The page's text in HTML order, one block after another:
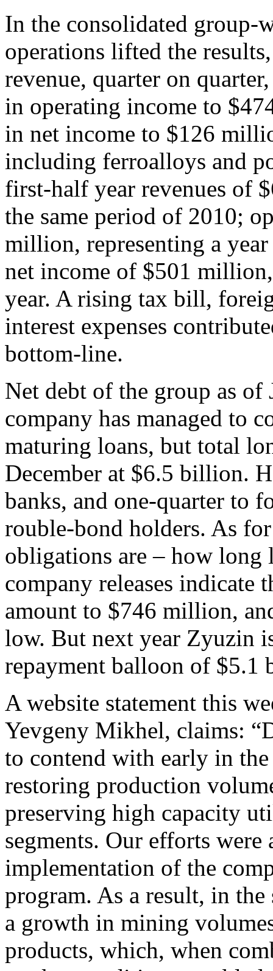
In the consolidated group-
operations lifted the
revenue, quarter on
in operating income to
in net income to $126
including ferroalloys and
first-half year revenues of
the same period of 2010;
million, representing a
net income of $501
year. A rising tax bill,
interest expenses
bottom-line.
Net debt of the group as
company has managed to
maturing loans, but total
December at $6.5 billion.
banks, and one-quarter to
rouble-bond holders. As
obligations are – how long
company releases indicate
amount to $746 million,
low. But next year Zyuzin
repayment balloon of $5.1
A website statement this
Yevgeny Mikhel, claims:
to contend with early in
restoring production
preserving high capacity
segments. Our efforts were
implementation of the
program. As a result, in the
a growth in mining
products, which, when